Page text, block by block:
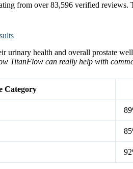
from over 83,596 verified
urinary health and overall prostate
TitanFlow can really help with
Category